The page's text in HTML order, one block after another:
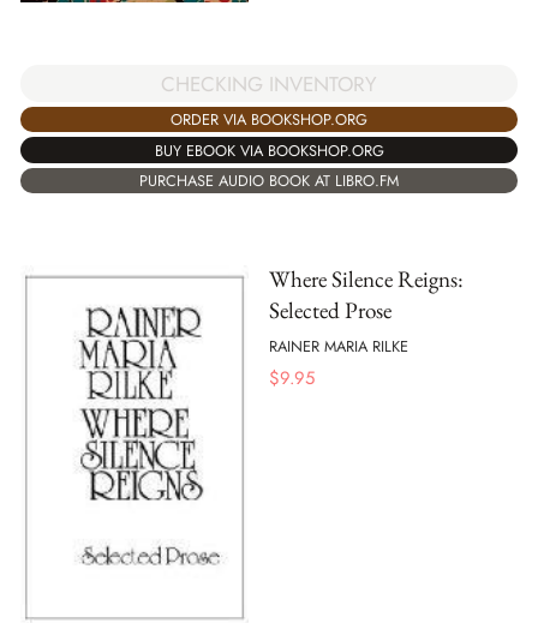
CHECKING INVENTORY
ORDER VIA BOOKSHOP.ORG
BUY EBOOK VIA BOOKSHOP.ORG
PURCHASE AUDIO BOOK AT LIBRO.FM
Where Silence Reigns:
Selected Prose
RAINER MARIA RILKE
$9.95